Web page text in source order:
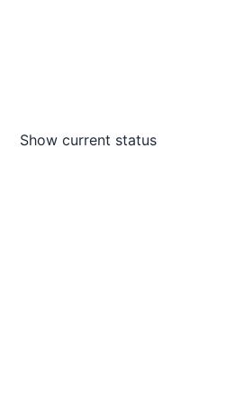
Show current status